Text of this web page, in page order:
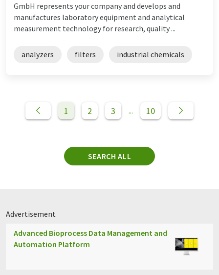
GmbH represents your company and develops and
manufactures laboratory equipment and analytical
measurement technology for research, quality ...
analyzers filters industrial chemicals
1 2 3 ... 10
SEARCH ALL
Advertisement
Advanced Bioprocess Data Management and
Automation Platform